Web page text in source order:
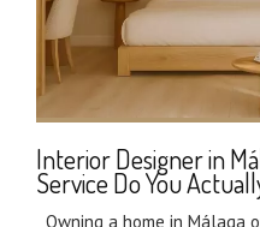
Interior Designer in
Service Do You
Owning a home in Málaga